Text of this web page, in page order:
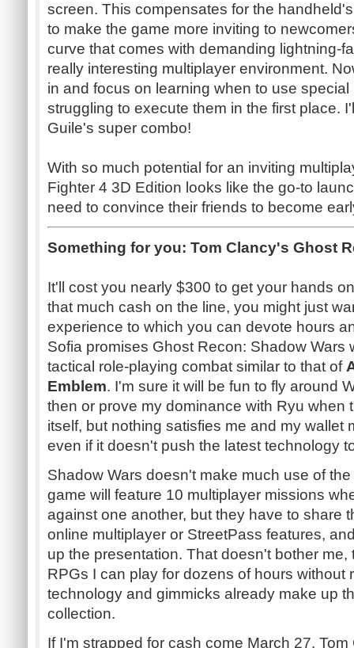
screen. This compensates for the
to make the game more inviting to
curve that comes with demanding lightning-
really interesting multiplayer environment.
in and focus on learning when to use
struggling to execute them in the first place.
Guile's super combo!
With so much potential for an inviting
Fighter 4 3D Edition looks like the go-to
need to convince their friends to become
Something for you: Tom Clancy's Ghost
It'll cost you nearly $300 to get your hands
that much cash on the line, you might just
experience to which you can devote hours
Sofia promises Ghost Recon: Shadow Wars
tactical role-playing combat similar to that of
Emblem. I'm sure it will be fun to fly around
then or prove my dominance with Ryu when
itself, but nothing satisfies me and my wallet
even if it doesn't push the latest technology
Shadow Wars doesn't make much use of
game will feature 10 multiplayer missions
against one another, but they have to share
online multiplayer or StreetPass features,
up the presentation. That doesn't bother
RPGs I can play for dozens of hours without
technology and gimmicks already make up
collection.
If I'm strapped for cash come March 27,